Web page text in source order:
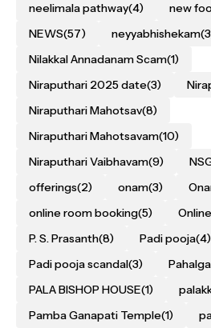
neelimala pathway(4) new
NEWS(57) neyyabhishekam
Nilakkal Annadanam Scam(1)
Niraputhari 2025 date(3)
Niraputhari Mahotsav(8)
Niraputhari Mahotsavam(10)
Niraputhari Vaibhavam(9)
offerings(2) onam(3)
online room booking(5)
P. S. Prasanth(8) Padi pooja(4)
Padi pooja scandal(3)
PALA BISHOP HOUSE(1)
Pamba Ganapati Temple(1)